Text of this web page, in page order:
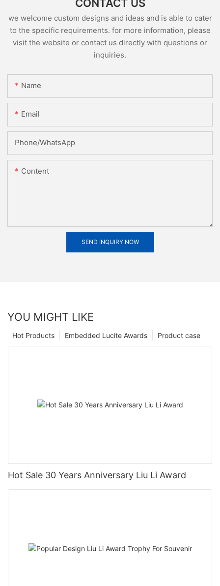
CONTACT US
we welcome custom designs and ideas and is able to cater
to the specific requirements. for more information, please
visit the website or contact us directly with questions or
inquiries.
Name
Email
Phone/whatsApp
Content
SEND INQUIRY NOW
YOU MIGHT LIKE
Product case
Embedded Lucite Awards
Hot Products
Hot Sale 30 Years Anniversary Liu Li Award